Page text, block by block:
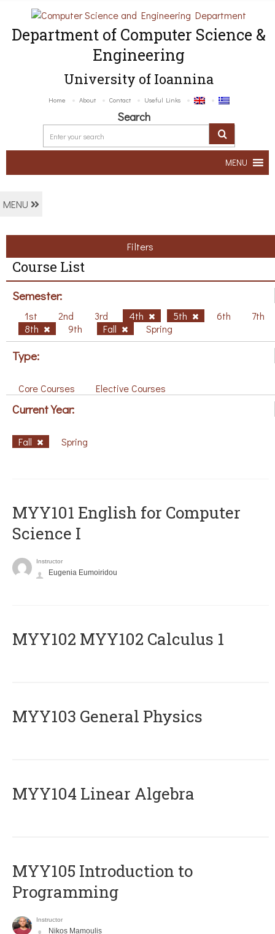
Department of Computer Science &
Engineering
University of Ioannina
Home About Contact Useful Links
Search
MENU
MENU
Filters
Course List
Semester:
1st 2nd 3rd 4th 5th 6th
7th
8th
9th Fall Spring
Type:
Core Courses Elective Courses
Current Year:
Fall Spring
MYY101 English for Computer
Science I
Instructor
Eugenia Eumoiridou
ΜΥΥ102 MYY102 Calculus 1
MYY103 General Physics
MYY104 Linear Algebra
MYY105 Introduction to
Programming
Instructor
Nikos Mamoulis